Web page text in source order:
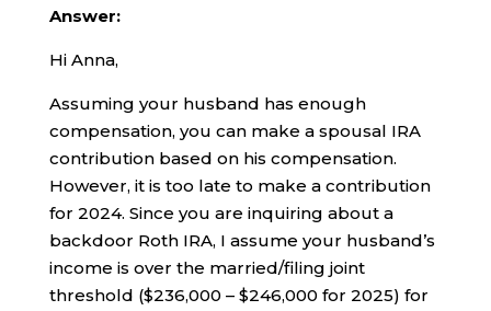
Answer:
Hi Anna,
Assuming your husband has enough
compensation, you can make a spousal IRA
contribution based on his compensation.
However, it is too late to make a contribution
for 2024. Since you are inquiring about a
backdoor Roth IRA, I assume your husband’s
income is over the married/filing joint
threshold ($236,000 – $246,000 for 2025) for